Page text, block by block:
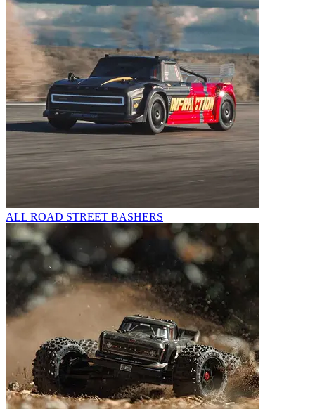
ALL ROAD STREET BASHERS